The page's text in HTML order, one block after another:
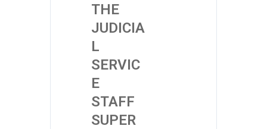
THE
JUDICIA
L
SERVIC
E
STAFF
SUPER